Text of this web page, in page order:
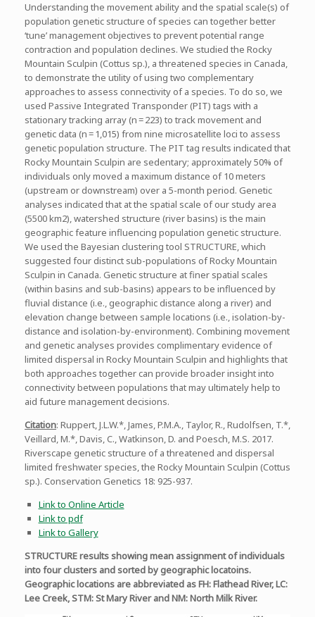
Understanding the movement ability and the spatial scale(s) of
population genetic structure of species can together better
‘tune’ management objectives to prevent potential range
contraction and population declines. We studied the Rocky
Mountain Sculpin (Cottus sp.), a threatened species in Canada,
to demonstrate the utility of using two complementary
approaches to assess connectivity of a species. To do so, we
used Passive Integrated Transponder (PIT) tags with a
stationary tracking array (n = 223) to track movement and
genetic data (n = 1,015) from nine microsatellite loci to assess
genetic population structure. The PIT tag results indicated that
Rocky Mountain Sculpin are sedentary; approximately 50% of
individuals only moved a maximum distance of 10 meters
(upstream or downstream) over a 5-month period. Genetic
analyses indicated that at the spatial scale of our study area
(5500 km2), watershed structure (river basins) is the main
geographic feature influencing population genetic structure.
We used the Bayesian clustering tool STRUCTURE, which
suggested four distinct sub-populations of Rocky Mountain
Sculpin in Canada. Genetic structure at finer spatial scales
(within basins and sub-basins) appears to be influenced by
fluvial distance (i.e., geographic distance along a river) and
elevation change between sample locations (i.e., isolation-by-
distance and isolation-by-environment). Combining movement
and genetic analyses provides complimentary evidence of
limited dispersal in Rocky Mountain Sculpin and highlights that
both approaches together can provide broader insight into
connectivity between populations that may ultimately help to
aid future management decisions.
Citation: Ruppert, J.L.W.*, James, P.M.A., Taylor, R., Rudolfsen, T.*,
Veillard, M.*, Davis, C., Watkinson, D. and Poesch, M.S. 2017.
Riverscape genetic structure of a threatened and dispersal
limited freshwater species, the Rocky Mountain Sculpin (Cottus
sp.). Conservation Genetics 18: 925-937.
Link to Online Article
Link to pdf
Link to Gallery
STRUCTURE results showing mean assignment of individuals
into four clusters and sorted by geographic locatoins.
Geographic locations are abbreviated as FH: Flathead River, LC:
Lee Creek, STM: St Mary River and NM: North Milk River.